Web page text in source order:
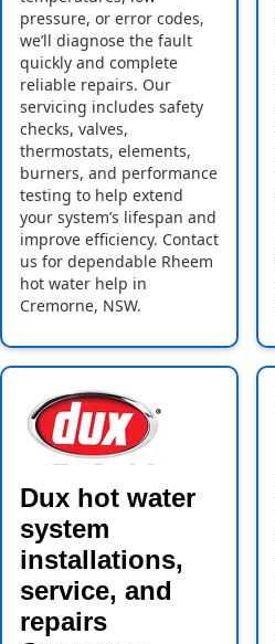
pressure, or error codes,
we’ll diagnose the fault
quickly and complete
reliable repairs. Our
servicing includes safety
checks, valves,
thermostats, elements,
burners, and performance
testing to help extend
your system’s lifespan and
improve efficiency. Contact
us for dependable Rheem
hot water help in
Cremorne, NSW.
Dux hot water
system
installations,
service, and
repairs